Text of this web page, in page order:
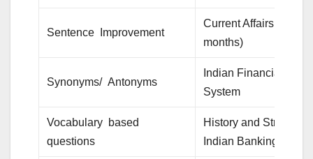
Sentence Improvement
Current Affairs (last 6
months)
Synonyms/ Antonyms
Indian Financial
System
Vocabulary based
questions
History and Structure
Indian Banking